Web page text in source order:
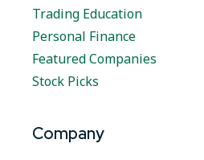
Trading Education
Personal Finance
Featured Companies
Stock Picks
Company